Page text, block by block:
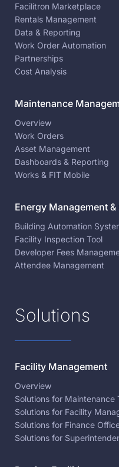
Facilitron Marketplace
Rentals Management
Data & Reporting
Work Order Automation
Partnerships
Cost Analysis
Maintenance
Overview
Work Orders
Asset Management
Dashboards & Reporting
Works & FIT Mobile
Energy Management
Building Automation
Facility Inspection Tool
Developer Fees
Attendee Management
Solutions
Facility Management
Overview
Solutions for Maintenance
Solutions for Facility
Solutions for Finance
Solutions for